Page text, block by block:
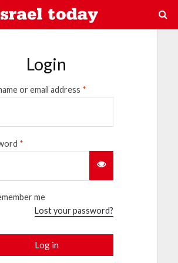
Login
or email address *
*
me
Lost your password?
Log in